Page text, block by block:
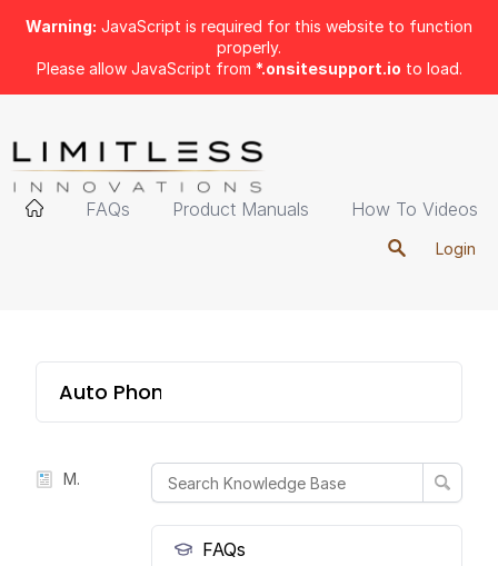
Warning: JavaScript is required for this website to function
properly.
Please allow JavaScript from *.onsitesupport.io to load.
FAQs Product Manuals How To Videos
Login
Auto Phone Mount
FAQs
Manual